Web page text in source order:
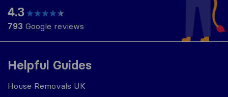
Helpful Guides
House Removals UK
4.3
793 Google reviews